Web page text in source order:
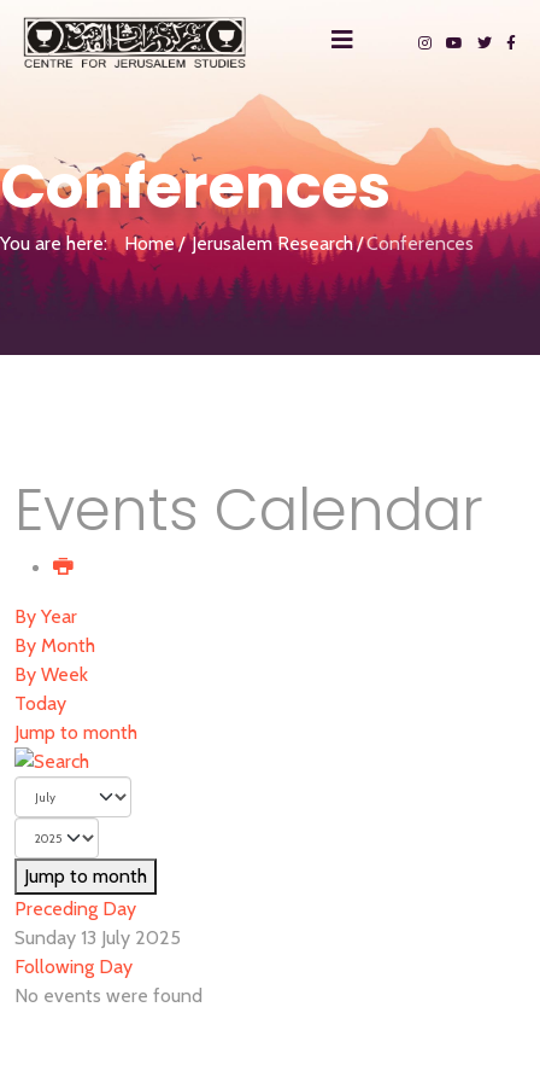
Conferences
You are here: Home Jerusalem Research Conferences
Events Calendar
By Year
By Month
By Week
Today
Jump to month
Jump to month
Preceding Day
Sunday 13 July 2025
Following Day
No events were found